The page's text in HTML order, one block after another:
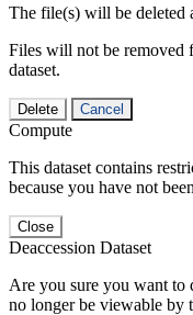
The file(s) will be deleted
Files will not be removed
dataset.
Delete Cancel
Compute
This dataset contains
because you have not
Close
Deaccession Dataset
Are you sure you want to
no longer be viewable by